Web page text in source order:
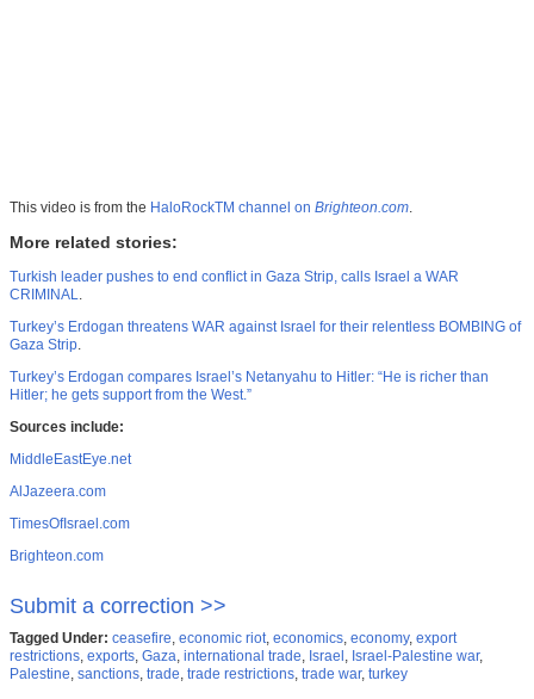
This video is from the HaloRockTM channel on Brighteon.com.
More related stories:
Turkish leader pushes to end conflict in Gaza Strip, calls Israel a WAR
CRIMINAL.
Turkey’s Erdogan threatens WAR against Israel for their relentless BOMBING of
Gaza Strip.
Turkey’s Erdogan compares Israel’s Netanyahu to Hitler: “He is richer than
Hitler; he gets support from the West.”
Sources include:
MiddleEastEye.net
AlJazeera.com
TimesOfIsrael.com
Brighteon.com
Submit a correction >>
Tagged Under: ceasefire, economic riot, economics, economy, export
restrictions, exports, Gaza, international trade, Israel , Israel-Palestine war,
Palestine, sanctions, trade, trade restrictions, trade war, turkey